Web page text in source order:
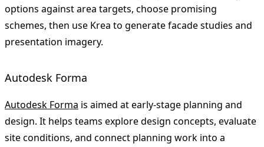
options against area targets, choose promising
schemes, then use Krea to generate facade studies and
presentation imagery.
Autodesk Forma
Autodesk Forma is aimed at early-stage planning and
design. It helps teams explore design concepts, evaluate
site conditions, and connect planning work into a